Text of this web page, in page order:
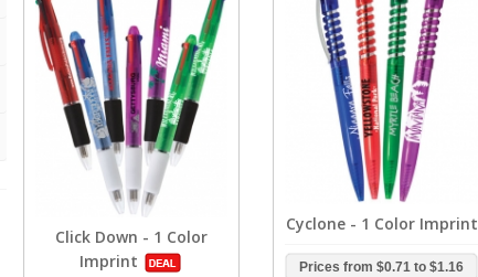
Click Down - 1 Color
Imprint
Cyclone - 1 Color Imprint
Prices from$0.71 to$1.16